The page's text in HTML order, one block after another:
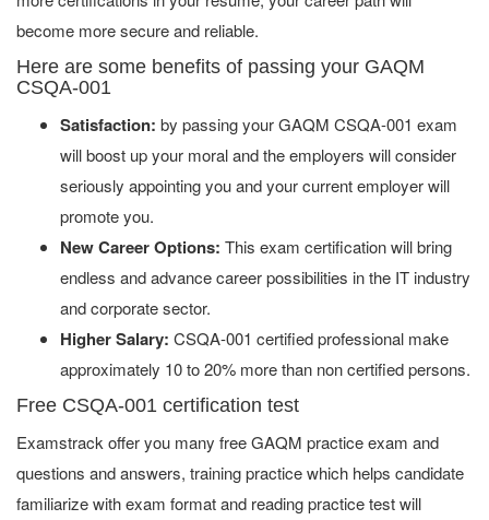
become more secure and reliable.
Here are some benefits of passing your GAQM
CSQA-001
Satisfaction: by passing your GAQM CSQA-001 exam
will boost up your moral and the employers will consider
seriously appointing you and your current employer will
promote you.
New Career Options: This exam certification will bring
endless and advance career possibilities in the IT industry
and corporate sector.
Higher Salary: CSQA-001 certified professional make
approximately 10 to 20% more than non certified persons.
Free CSQA-001 certification test
Examstrack offer you many free GAQM practice exam and
questions and answers, training practice which helps candidate
familiarize with exam format and reading practice test will